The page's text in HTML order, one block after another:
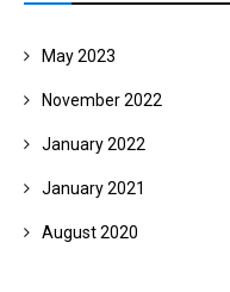
May 2023
November 2022
January 2022
January 2021
August 2020